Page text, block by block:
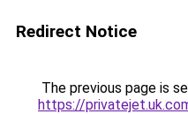
Redirect Notice
The previous page is
https://